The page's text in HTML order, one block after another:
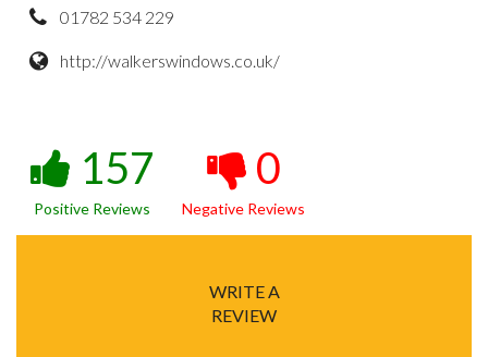
01782 534 229
http://walkerswindows.co.uk/
157
Positive Reviews
0
Negative Reviews
WRITE A
REVIEW